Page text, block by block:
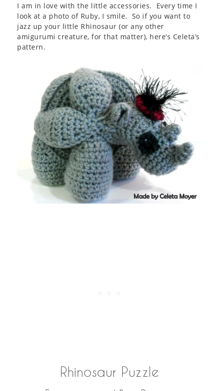
I am in love with the little accessories. Every time I
look at a photo of Ruby, I smile. So if you want to
jazz up your little Rhinosaur (or any other
amigurumi creature, for that matter), here’s Celeta’s
pattern.
Rhinosaur Puzzle